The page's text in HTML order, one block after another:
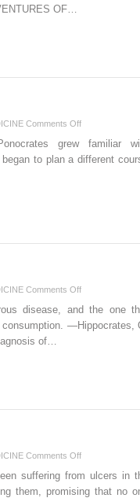
OF…
Comments Offon
Some
Bedside
grew familiar
to plan a different
Comments Offon
The
Chest
disease, and the one
consumption. —Hippocrates,
of…
Comments Offon
Male
Genitalia
suffering from ulcers in
them, promising that no